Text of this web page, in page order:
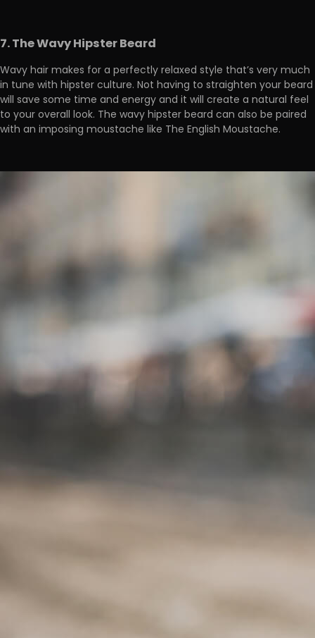
7. The Wavy Hipster Beard
Wavy hair makes for a perfectly relaxed style that’s very much
in tune with hipster culture. Not having to straighten your beard
will save some time and energy and it will create a natural feel
to your overall look. The wavy hipster beard can also be paired
with an imposing moustache like The English Moustache.